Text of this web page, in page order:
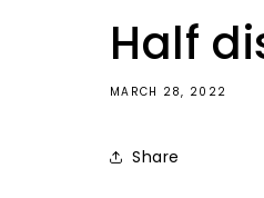
Half
MARCH 28, 2022
Share